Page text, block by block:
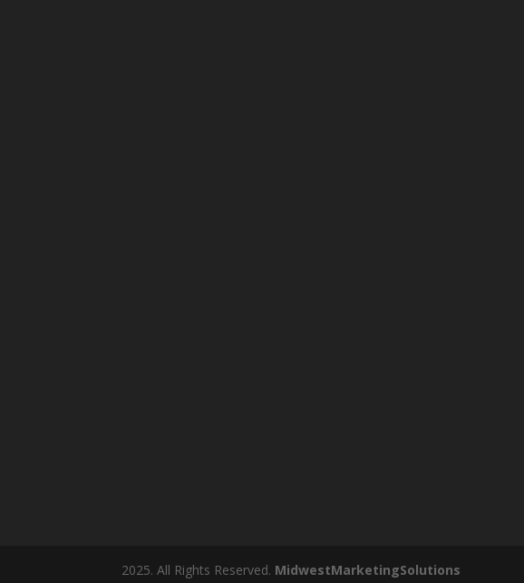
2025. All Rights Reserved. MidwestMarketingSolutions